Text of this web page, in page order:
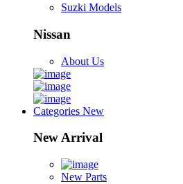
Suzki Models
Nissan
About Us
Categories New
New Arrival
New Parts